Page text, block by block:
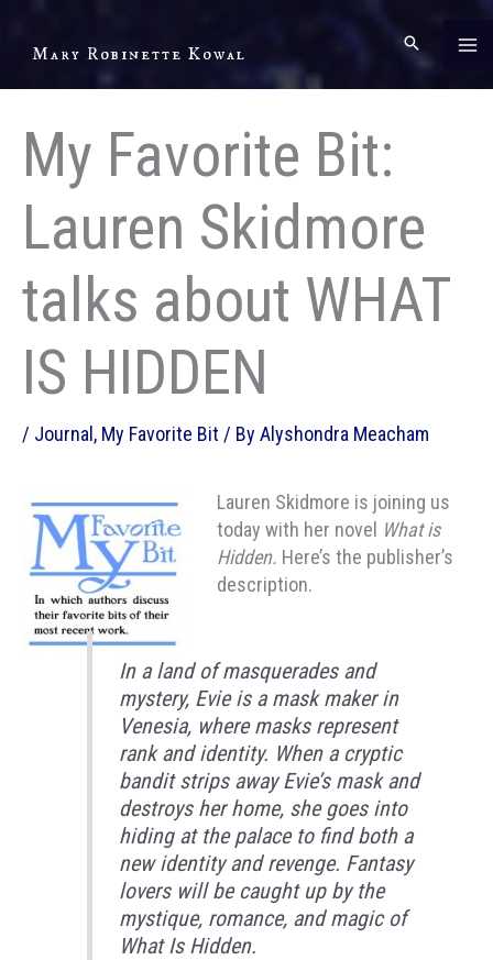
Mary Robinette Kowal
My Favorite Bit:
Lauren Skidmore
talks about WHAT
IS HIDDEN
/ Journal , My Favorite Bit / By Alyshondra Meacham
Lauren Skidmore is joining us
today with her novel What is
Hidden. Here’s the publisher’s
description.
In a land of masquerades and
mystery, Evie is a mask maker in
Venesia, where masks represent
rank and identity. When a cryptic
bandit strips away Evie’s mask and
destroys her home, she goes into
hiding at the palace to find both a
new identity and revenge. Fantasy
lovers will be caught up by the
mystique, romance, and magic of
What Is Hidden.